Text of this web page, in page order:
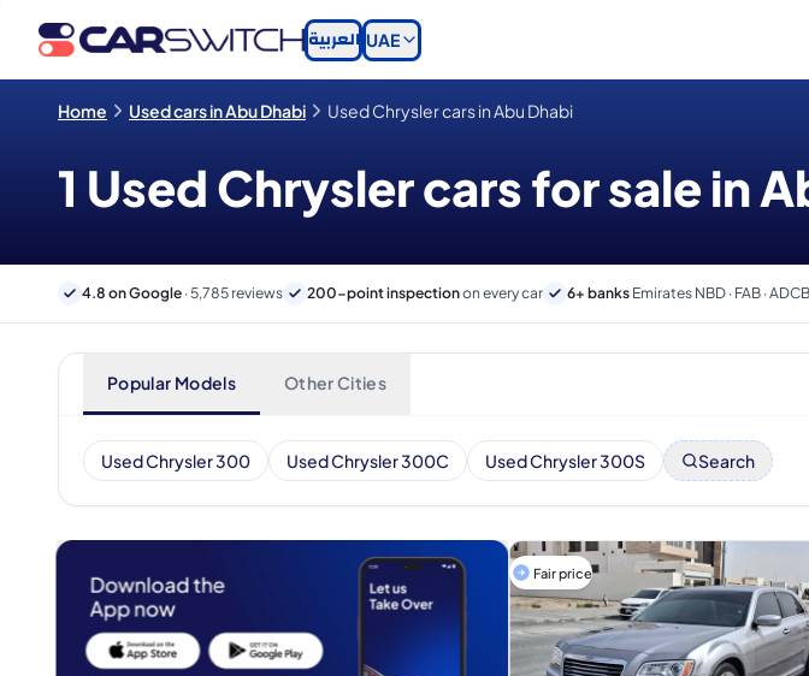
العربية UAE
Home Used cars in Abu Dhabi Used Chrysler cars in Abu Dhabi
1 Used Chrysler cars for sale in
4.8 on Google · 5,785 reviews 200-point inspectionon every car 6+ banks Emirates NBD · FAB · ADCB
Popular Models Other Cities
Used Chrysler 300 Used Chrysler 300C Used Chrysler 300S Search
Fair price